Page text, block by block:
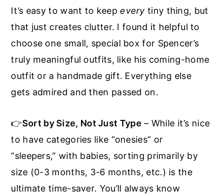
It’s easy to want to keepevery tiny thing, but
that just creates clutter. I found it helpful to
choose one small, special box for Spencer’s
truly meaningful outfits, like his coming-home
outfit or a handmade gift. Everything else
gets admired and then passed on.
👉Sort by Size, Not Just Type – While it’s nice
to have categories like “onesies” or
“sleepers,” with babies, sorting primarily by
size (0-3 months, 3-6 months, etc.) is the
ultimate time-saver. You’ll always know